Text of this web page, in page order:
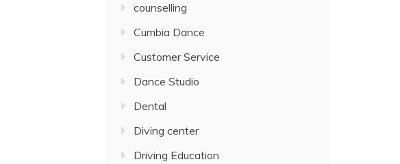
counselling
Cumbia Dance
Customer Service
Dance Studio
Dental
Diving center
Driving Education